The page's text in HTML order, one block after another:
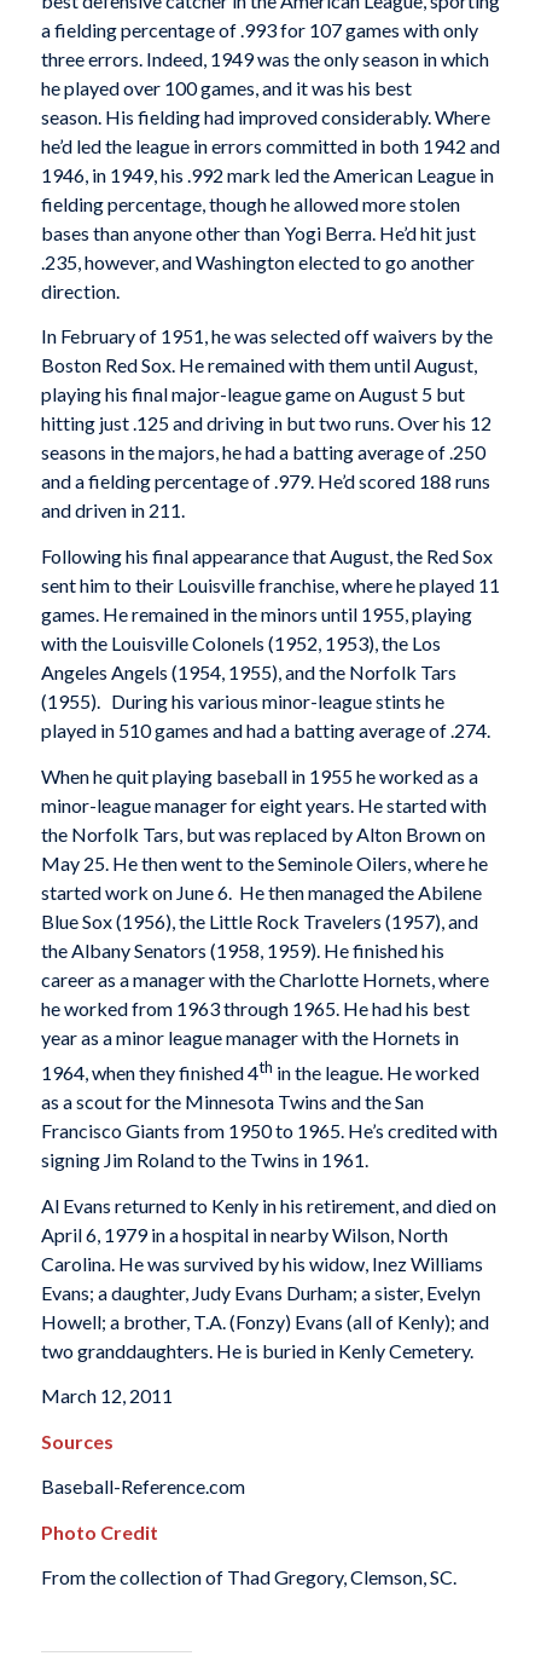
a fielding percentage of .993 for 107 games with only
three errors. Indeed, 1949 was the only season in which
he played over 100 games, and it was his best
season. His fielding had improved considerably. Where
he’d led the league in errors committed in both 1942 and
1946, in 1949, his .992 mark led the American League in
fielding percentage, though he allowed more stolen
bases than anyone other than Yogi Berra. He’d hit just
.235, however, and Washington elected to go another
direction.
In February of 1951, he was selected off waivers by the
Boston Red Sox. He remained with them until August,
playing his final major-league game on August 5 but
hitting just .125 and driving in but two runs. Over his 12
seasons in the majors, he had a batting average of .250
and a fielding percentage of .979. He’d scored 188 runs
and driven in 211.
Following his final appearance that August, the Red Sox
sent him to their Louisville franchise, where he played 11
games. He remained in the minors until 1955, playing
with the Louisville Colonels (1952, 1953), the Los
Angeles Angels (1954, 1955), and the Norfolk Tars
(1955). During his various minor-league stints he
played in 510 games and had a batting average of .274.
When he quit playing baseball in 1955 he worked as a
minor-league manager for eight years. He started with
the Norfolk Tars, but was replaced by Alton Brown on
May 25. He then went to the Seminole Oilers, where he
started work on June 6. He then managed the Abilene
Blue Sox (1956), the Little Rock Travelers (1957), and
the Albany Senators (1958, 1959). He finished his
career as a manager with the Charlotte Hornets, where
he worked from 1963 through 1965. He had his best
year as a minor league manager with the Hornets in
1964, when they finished 4th in the league. He worked
as a scout for the Minnesota Twins and the San
Francisco Giants from 1950 to 1965. He’s credited with
signing Jim Roland to the Twins in 1961.
Al Evans returned to Kenly in his retirement, and died on
April 6, 1979 in a hospital in nearby Wilson, North
Carolina. He was survived by his widow, Inez Williams
Evans; a daughter, Judy Evans Durham; a sister, Evelyn
Howell; a brother, T.A. (Fonzy) Evans (all of Kenly); and
two granddaughters. He is buried in Kenly Cemetery.
March 12, 2011
Sources
Baseball-Reference.com
Photo Credit
From the collection of Thad Gregory, Clemson, SC.